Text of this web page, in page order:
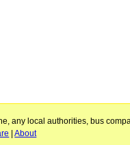
any local authorities, bus
|About